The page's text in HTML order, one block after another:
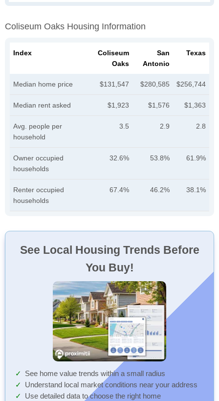
Coliseum Oaks Housing Information
Index
Coliseum
Oaks
San
Antonio
Texas
Median home price $131,547 $280,585 $256,744
Median rent asked $1,923 $1,576 $1,363
Avg. people per
household
3.5 2.9 2.8
Owner occupied
households
32.6% 53.8% 61.9%
Renter occupied
households
67.4% 46.2% 38.1%
See Local Housing Trends Before
You Buy!
See home value trends within a small radius
Understand local market conditions near your address
Use detailed data to choose the right home